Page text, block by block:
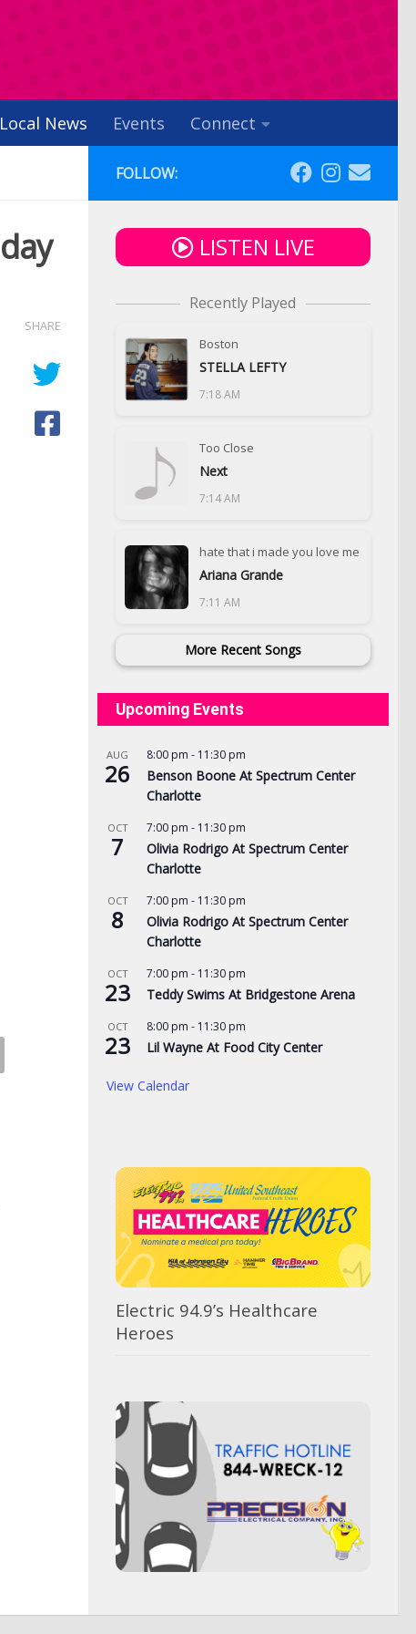
Local News Events Connect
SHARE
yard signs get
2026
2026
3 time NBA slam dunk
play overseas
FOLLOW:
LISTEN LIVE
Recently Played
Boston
STELLA LEFTY
7:18 AM
Too Close
Next
7:14 AM
hate that i made you love me
Ariana Grande
7:11 AM
More Recent Songs
Upcoming Events
AUG
26
8:00 pm - 11:30 pm
Benson Boone At Spectrum Center
Charlotte
OCT
7
7:00 pm - 11:30 pm
Olivia Rodrigo At Spectrum Center
Charlotte
OCT
8
7:00 pm - 11:30 pm
Olivia Rodrigo At Spectrum Center
Charlotte
OCT
23
7:00 pm - 11:30 pm
Teddy Swims At Bridgestone Arena
OCT
23
8:00 pm - 11:30 pm
Lil Wayne At Food City Center
View Calendar
Electric 94.9’s Healthcare
Heroes